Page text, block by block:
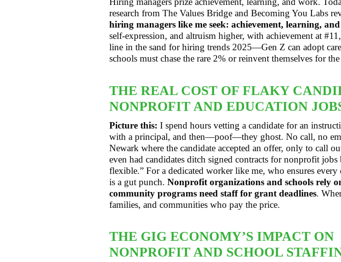
research from The Values Bridge and Becoming You Labs
hiring managers like me seek: achievement, learning,
self-expression, and altruism higher, with achievement at
line in the sand for hiring trends 2025—Gen Z can adopt
schools must chase the rare 2% or reinvent themselves for
THE REAL COST OF FLAKY
NONPROFIT AND EDUCATION
Picture this: I spend hours vetting a candidate for an
with a principal, and then—poof—they ghost. No call, no
Newark where the candidate accepted an offer, only to call
even had candidates ditch signed contracts for nonprofit
flexible.” For a dedicated worker like me, who ensures
is a gut punch. Nonprofit organizations and schools rely
community programs need staff for grant deadlines.
families, and communities who pay the price.
THE GIG ECONOMY’S IMPACT ON
NONPROFIT AND SCHOOL